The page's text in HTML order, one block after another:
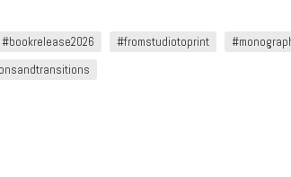
#bookrelease2026 #fromstudiotoprint